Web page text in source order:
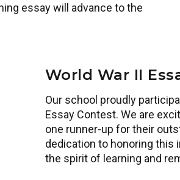
essay will advance to the
World War II
Our school proudly
Essay Contest. We are
one runner-up for their
dedication to honoring this
the spirit of learning and